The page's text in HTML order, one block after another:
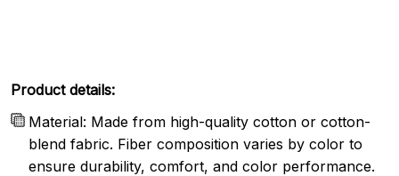
Product details:
Material: Made from high-quality cotton or cotton-
blend fabric. Fiber composition varies by color to
ensure durability, comfort, and color performance.